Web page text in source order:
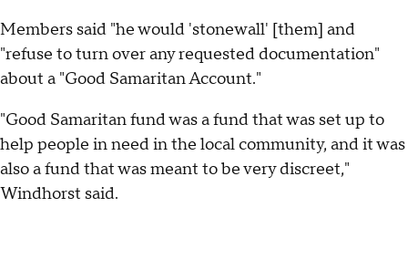
Members said "he would 'stonewall' [them] and
"refuse to turn over any requested documentation"
about a "Good Samaritan Account."
"Good Samaritan fund was a fund that was set up to
help people in need in the local community, and it was
also a fund that was meant to be very discreet,"
Windhorst said.